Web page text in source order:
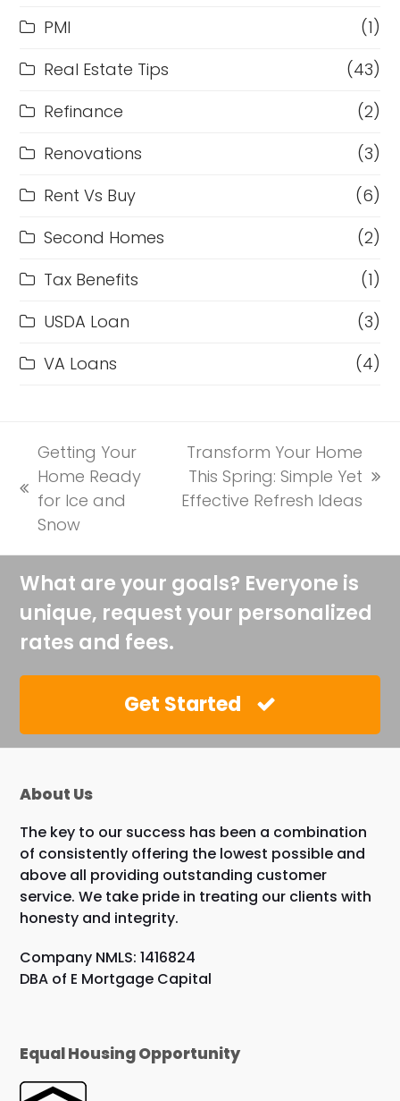
PMI
(1)
Real Estate Tips
(43)
Refinance
(2)
Renovations
(3)
Rent Vs Buy
(6)
Second Homes
(2)
Tax Benefits
(1)
USDA Loan
(3)
VA Loans
(4)
previous
post:
Getting Your
Home Ready
for Ice and
Snow
next
post:
Transform Your Home
This Spring: Simple Yet
Effective Refresh Ideas
What are your goals? Everyone is
unique, request your personalized
rates and fees.
Get Started
About Us
The key to our success has been a combination
of consistently offering the lowest possible and
above all providing outstanding customer
service. We take pride in treating our clients with
honesty and integrity.
Company NMLS: 1416824
DBA of E Mortgage Capital
Equal Housing Opportunity